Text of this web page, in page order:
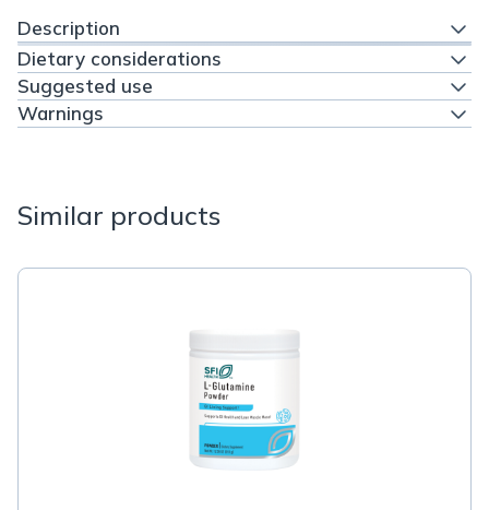
Description
Dietary considerations
Suggested use
Warnings
Similar products